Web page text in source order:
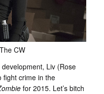
CW
Liv (Rose
fight crime in the
for 2015. Let’s bitch